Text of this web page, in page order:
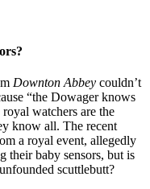
Downton Abbey couldn’t
“the Dowager knows
royal watchers are the
know all. The recent
a royal event, allegedly
their baby sensors, but is
scuttlebutt?